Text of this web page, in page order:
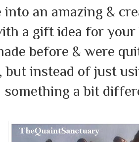
into an amazing &
a gift idea for your
before & were
but instead of just
something a bit